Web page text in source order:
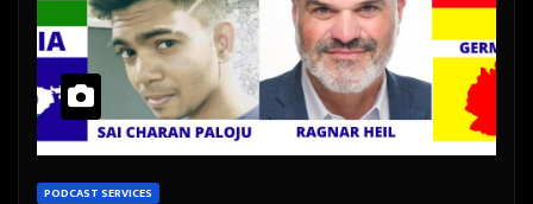
PODCAST SERVICES